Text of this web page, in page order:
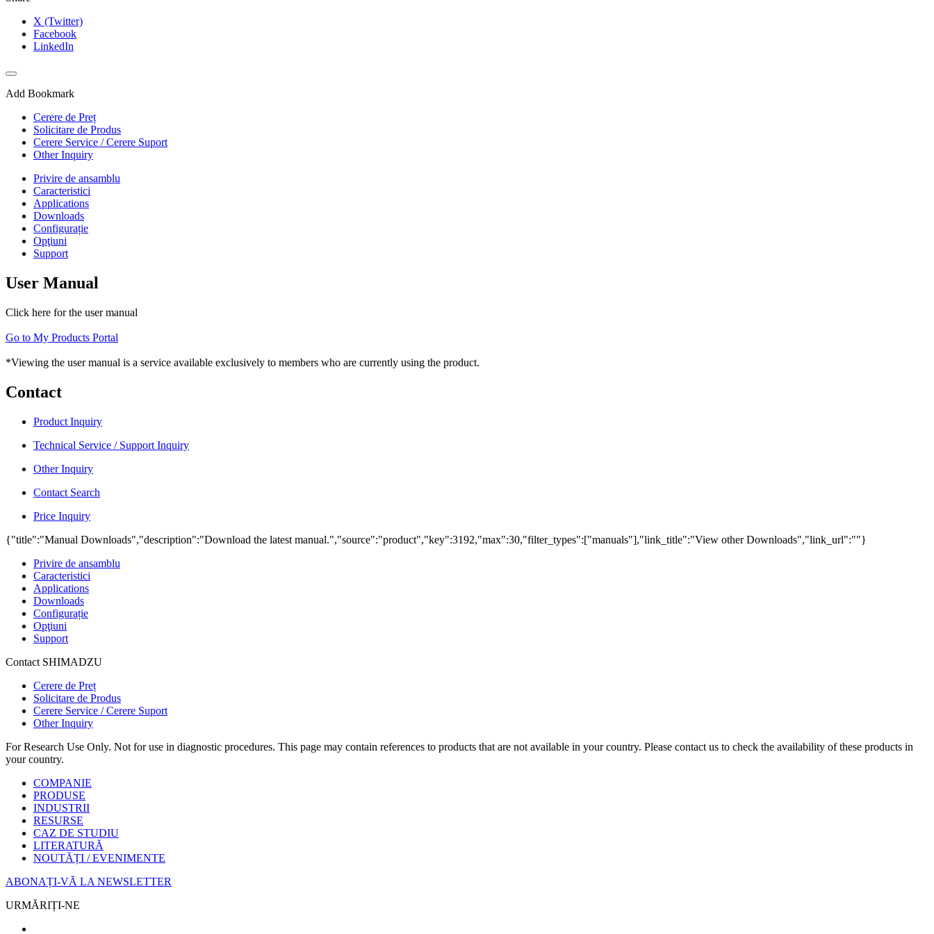
X (Twitter)
Facebook
LinkedIn
Add Bookmark
Cerere de Preț
Solicitare de Produs
Cerere Service / Cerere Suport
Other Inquiry
Privire de ansamblu
Caracteristici
Applications
Downloads
Configurație
Opţiuni
Support
User Manual
Click here for the user manual
Go to My Products Portal
*Viewing the user manual is a service available exclusively to members who are currently using the product.
Contact
Product Inquiry
Technical Service / Support Inquiry
Other Inquiry
Contact Search
Price Inquiry
{"title":"Manual Downloads","description":"Download the latest manual.","source":"product","key":3192,"max":30,"filter_types":["manuals"],"link_title":"View other Downloads","link_url":""}
Privire de ansamblu
Caracteristici
Applications
Downloads
Configurație
Opţiuni
Support
Contact SHIMADZU
Cerere de Preț
Solicitare de Produs
Cerere Service / Cerere Suport
Other Inquiry
For Research Use Only. Not for use in diagnostic procedures. This page may contain references to products that are not available in your country. Please contact us to check the availability of these products in
your country.
COMPANIE
PRODUSE
INDUSTRII
RESURSE
CAZ DE STUDIU
LITERATURĂ
NOUTĂȚI / EVENIMENTE
ABONAȚI-VĂ LA NEWSLETTER
URMĂRIȚI-NE